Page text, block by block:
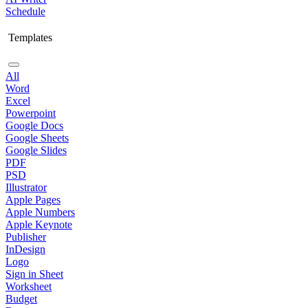
Schedule
Templates
All
Word
Excel
Powerpoint
Google Docs
Google Sheets
Google Slides
PDF
PSD
Illustrator
Apple Pages
Apple Numbers
Apple Keynote
Publisher
InDesign
Logo
Sign in Sheet
Worksheet
Budget